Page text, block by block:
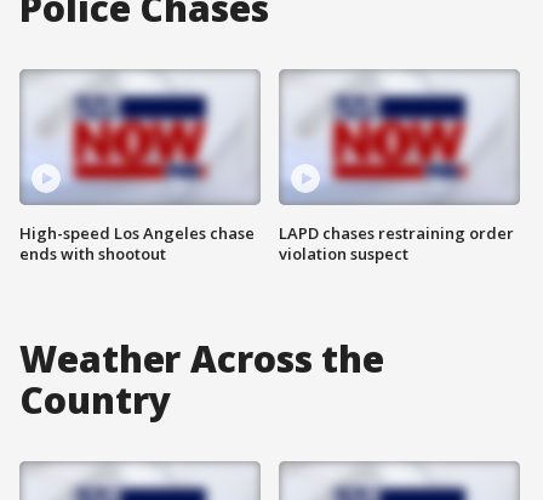
High-speed Los Angeles chase
ends with shootout
LAPD chases restraining order
violation suspect
Weather Across the
Country